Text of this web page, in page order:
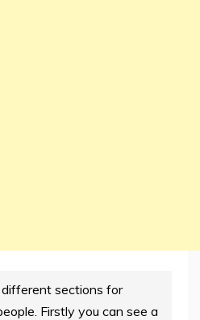
sections for
Firstly you can see a